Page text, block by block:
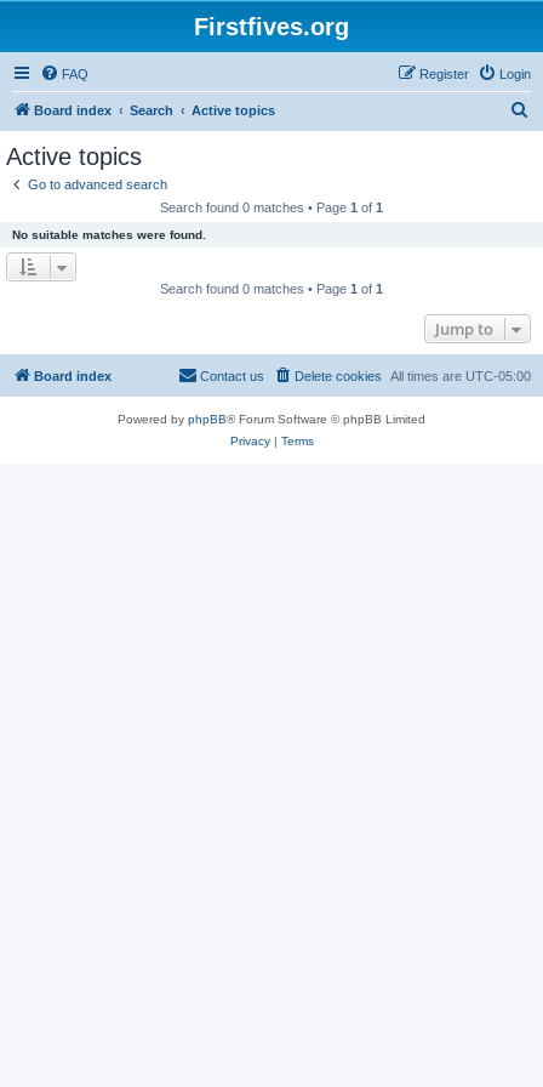
Firstfives.org
FAQ Login
Register
Board index Search Active topics
Active topics
Go to advanced search
Search found 0 matches • Page 1 of 1
No suitable matches were found.
Search found 0 matches • Page 1 of 1
Jump to
Board index All times are UTC-05:00
Delete cookies
Contact us
Powered by phpBB® Forum Software © phpBB Limited
Privacy| Terms